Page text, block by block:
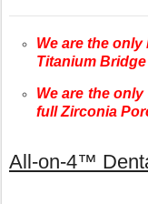
We are the
Titanium
We are the
full Zirconia
All-on-4™